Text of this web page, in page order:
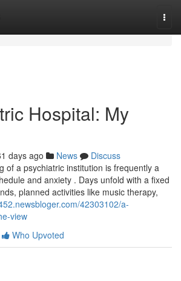
Hospital: My
days ago News
Discuss
of a psychiatric institution is frequently a
and anxiety . Days unfold with a fixed
planned activities like music therapy,
42303102/a-
view
Who Upvoted